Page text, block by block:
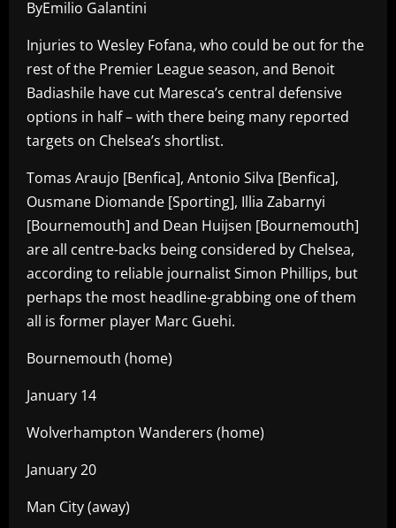
ByEmilio Galantini
Injuries to Wesley Fofana, who could be out for the
rest of the Premier League season, and Benoit
Badiashile have cut Maresca’s central defensive
options in half – with there being many reported
targets on Chelsea’s shortlist.
Tomas Araujo [Benfica], Antonio Silva [Benfica],
Ousmane Diomande [Sporting], Illia Zabarnyi
[Bournemouth] and Dean Huijsen [Bournemouth]
are all centre-backs being considered by Chelsea,
according to reliable journalist Simon Phillips, but
perhaps the most headline-grabbing one of them
all is former player Marc Guehi.
Bournemouth (home)
January 14
Wolverhampton Wanderers (home)
January 20
Man City (away)